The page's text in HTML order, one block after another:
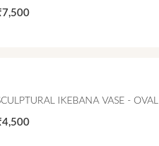
IKEBANA VASE - OVAL